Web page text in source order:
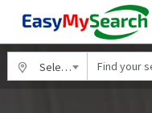
Select City